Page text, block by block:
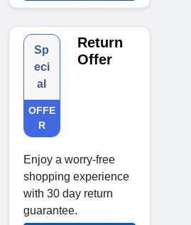
Sp
eci
al
OFFE
R
Return
Offer
Enjoy a worry-free
shopping experience
with 30 day return
guarantee.